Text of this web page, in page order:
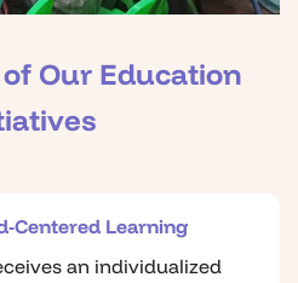
Our Education
Centered Learning
an individualized